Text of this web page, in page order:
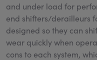
and under load for
end shifters/derailleurs
designed so they can
wear quickly when
cons to each system,